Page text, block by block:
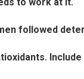
followed